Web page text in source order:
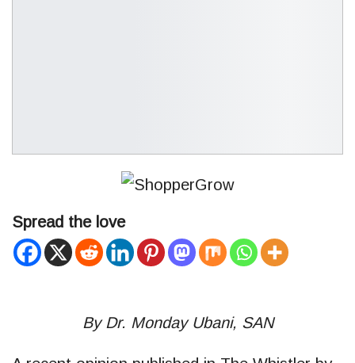
Spread the love
By Dr. Monday Ubani, SAN